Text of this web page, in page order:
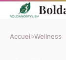
Accueil›Wellness